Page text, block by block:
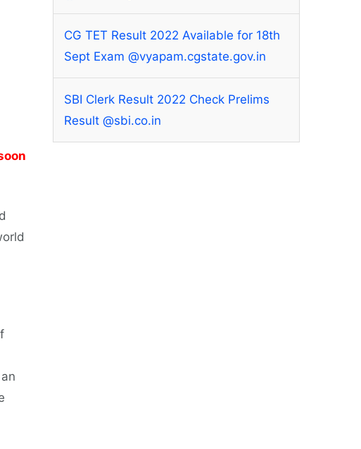
CG TET Result 2022 Available for 18th
Sept Exam @vyapam.cgstate.gov.in
SBI Clerk Result 2022 Check Prelims
Result @sbi.co.in